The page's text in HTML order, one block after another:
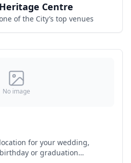
Centre
of the City’s top venues
No image
for your wedding,
or graduation